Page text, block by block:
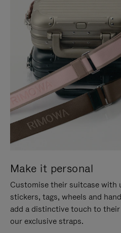
Make it personal
Customise their suitcase with
stickers, tags, wheels and
add a distinctive touch to
our exclusive straps.